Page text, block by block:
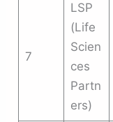
7
LSP
(Life
Scien
ces
Partn
ers)